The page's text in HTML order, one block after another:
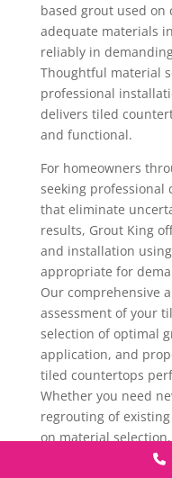
based grout used
adequate materials
reliably in
Thoughtful material
professional
delivers tiled
and functional.
For homeowners
seeking professional
that eliminate
results, Grout King
and installation
appropriate for
Our comprehensive
assessment of your
selection of optimal
application, and
tiled countertops
Whether you need
regrouting of
on material
provides solutions